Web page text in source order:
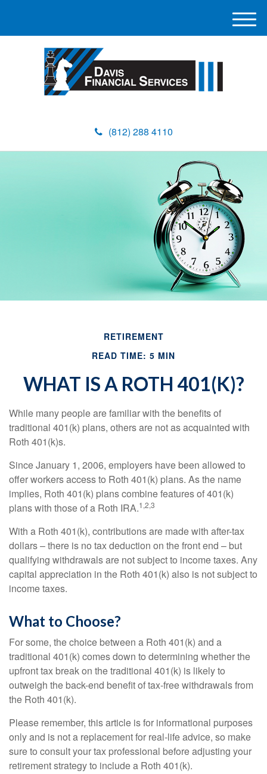
(812) 288 4110
M
e
RETIREMENT
READ TIME: 5 MIN
WHAT IS A ROTH 401(K)?
While many people are familiar with the benefits of
traditional 401(k) plans, others are not as acquainted with
Roth 401(k)s.
Since January 1, 2006, employers have been allowed to
offer workers access to Roth 401(k) plans. As the name
implies, Roth 401(k) plans combine features of 401(k)
plans with those of a Roth IRA.1,2,3
With a Roth 401(k), contributions are made with after-tax
dollars – there is no tax deduction on the front end – but
qualifying withdrawals are not subject to income taxes. Any
capital appreciation in the Roth 401(k) also is not subject to
income taxes.
What to Choose?
For some, the choice between a Roth 401(k) and a
traditional 401(k) comes down to determining whether the
upfront tax break on the traditional 401(k) is likely to
outweigh the back-end benefit of tax-free withdrawals from
the Roth 401(k).
Please remember, this article is for informational purposes
only and is not a replacement for real-life advice, so make
sure to consult your tax professional before adjusting your
retirement strategy to include a Roth 401(k).